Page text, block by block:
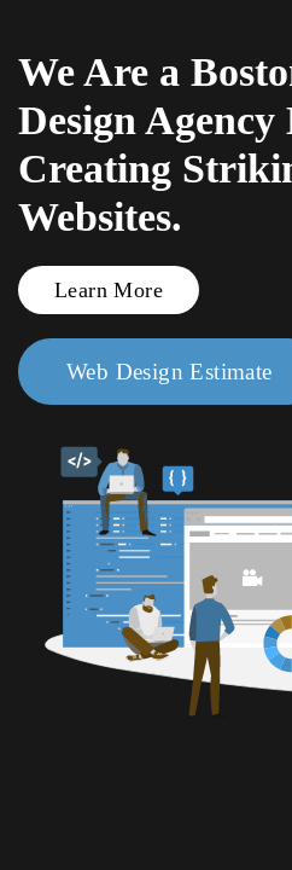
Skip to main content
We Are a
Design Agency
Creating
Websites.
Learn More
Web Design Estimate